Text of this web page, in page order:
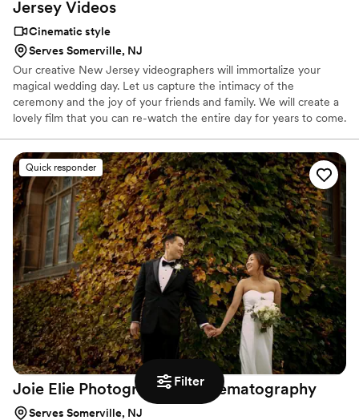
Filter
Jersey Videos
Cinematic style
Serves Somerville, NJ
Our creative New Jersey videographers will immortalize your
magical wedding day. Let us capture the intimacy of the
ceremony and the joy of your friends and family. We will create a
lovely film that you can re-watch the entire day for years to come.
Quick responder
Joie Elie Photography & Cinematography
Serves Somerville, NJ